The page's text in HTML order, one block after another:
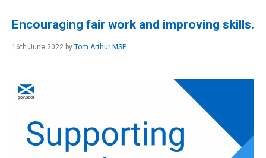
Encouraging fair work and improving skills.
16th June 2022 by Tom Arthur MSP